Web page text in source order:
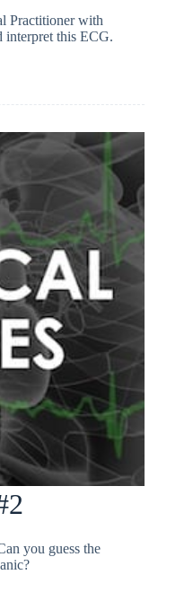
Practitioner with
interpret this ECG.
you guess the